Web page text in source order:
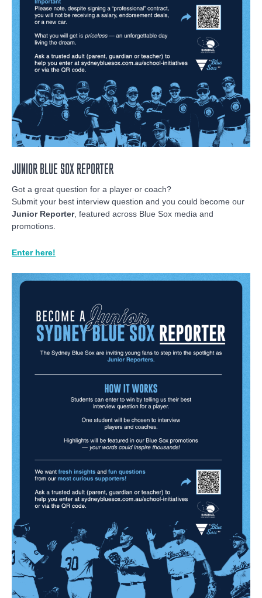
JUNIOR BLUE SOX REPORTER
Got a great question for a player or coach?
Submit your best interview question and you could become our
Junior Reporter, featured across Blue Sox media and
promotions.
Enter here!